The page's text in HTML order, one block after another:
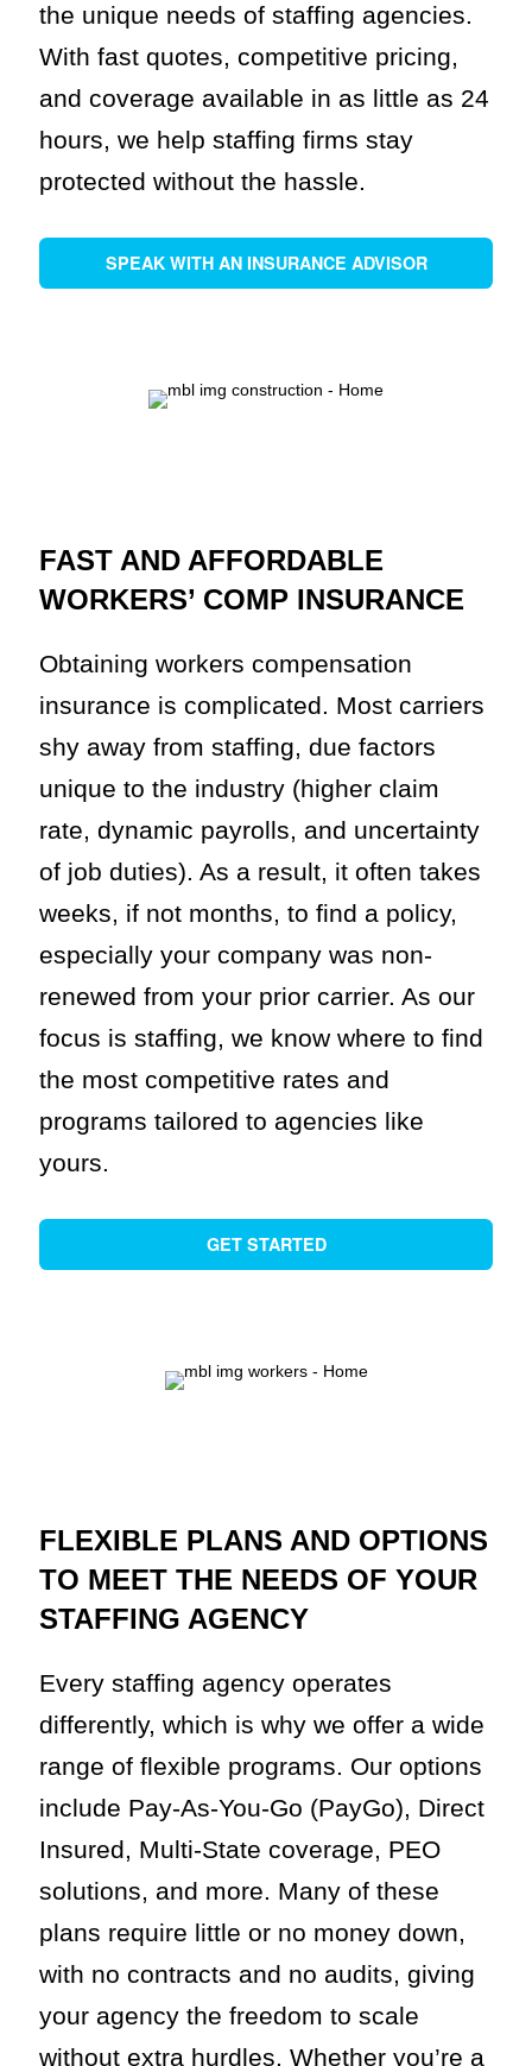
the unique needs of staffing agencies.
With fast quotes, competitive pricing,
and coverage available in as little as 24
hours, we help staffing firms stay
protected without the hassle.
SPEAK WITH AN INSURANCE ADVISOR
FAST AND AFFORDABLE
WORKERS’ COMP INSURANCE
Obtaining workers compensation
insurance is complicated. Most carriers
shy away from staffing, due factors
unique to the industry (higher claim
rate, dynamic payrolls, and uncertainty
of job duties). As a result, it often takes
weeks, if not months, to find a policy,
especially your company was non-
renewed from your prior carrier. As our
focus is staffing, we know where to find
the most competitive rates and
programs tailored to agencies like
yours.
GET STARTED
FLEXIBLE PLANS AND OPTIONS
TO MEET THE NEEDS OF YOUR
STAFFING AGENCY
Every staffing agency operates
differently, which is why we offer a wide
range of flexible programs. Our options
include Pay-As-You-Go (PayGo), Direct
Insured, Multi-State coverage, PEO
solutions, and more. Many of these
plans require little or no money down,
with no contracts and no audits, giving
your agency the freedom to scale
without extra hurdles. Whether you’re a